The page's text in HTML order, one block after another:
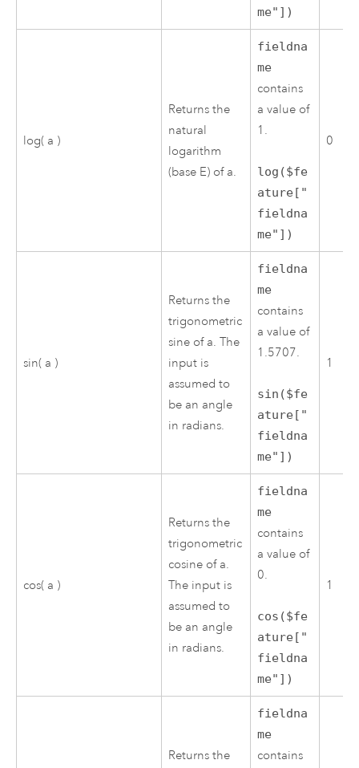
me"])
log( a )
Returns the
natural
logarithm
(base E) of a.
fieldna
me
contains
a value of
1.
log($fe
ature["
fieldna
me"])
0
sin( a )
Returns the
trigonometric
sine of a. The
input is
assumed to
be an angle
in radians.
fieldna
me
contains
a value of
1.5707.
sin($fe
ature["
fieldna
me"])
1
cos( a )
Returns the
trigonometric
cosine of a.
The input is
assumed to
be an angle
in radians.
fieldna
me
contains
a value of
0.
cos($fe
ature["
fieldna
me"])
1
Returns the
fieldna
me
contains